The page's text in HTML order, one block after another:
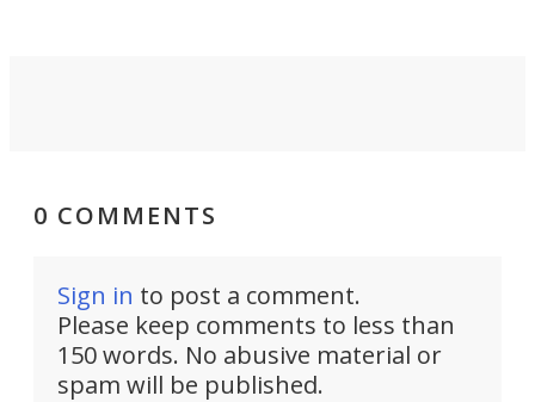
0 COMMENTS
Sign in to post a comment.
Please keep comments to less than
150 words. No abusive material or
spam will be published.